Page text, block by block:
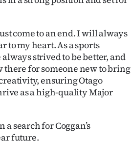
come to an end. I will always
to my heart. As a sports
strived to be better, and
for someone new to bring
ensuring Otago
as a high-quality Major
search for Coggan’s
future.